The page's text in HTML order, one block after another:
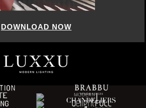
DOWNLOAD NOW